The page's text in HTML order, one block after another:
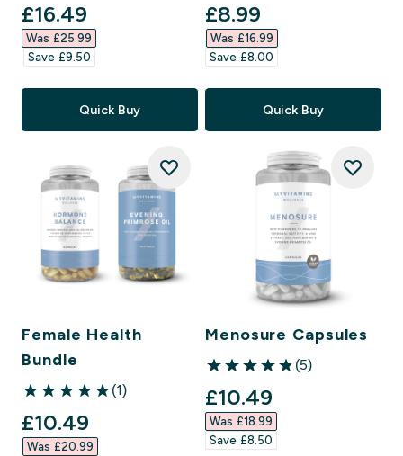
discounted price
£16.49‎
Was £25.99‎
Save £9.50‎
Quick Buy
discounted price
£8.99‎
Was £16.99‎
Save £8.00‎
Quick Buy
Female Health
Bundle
5 out of 5 stars
(1)
discounted price
£10.49‎
Was £20.99‎
Menosure Capsules
4.8 out of 5 stars
(5)
discounted price
£10.49‎
Was £18.99‎
Save £8.50‎